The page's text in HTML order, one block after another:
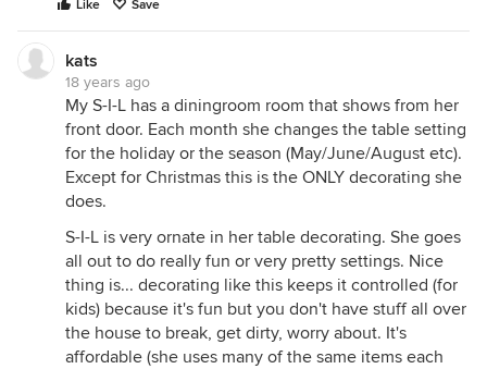
Like Save
kats
18 years ago
My S-I-L has a diningroom room that shows from her
front door. Each month she changes the table setting
for the holiday or the season (May/June/August etc).
Except for Christmas this is the ONLY decorating she
does.
S-I-L is very ornate in her table decorating. She goes
all out to do really fun or very pretty settings. Nice
thing is... decorating like this keeps it controlled (for
kids) because it's fun but you don't have stuff all over
the house to break, get dirty, worry about. It's
affordable (she uses many of the same items each